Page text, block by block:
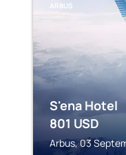
ARBUS
S'ena Hotel
801 USD
Arbus, 03